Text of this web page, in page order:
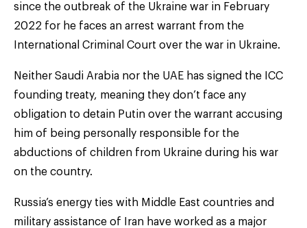
since the outbreak of the Ukraine war in February
2022 for he faces an arrest warrant from the
International Criminal Court over the war in Ukraine.
Neither Saudi Arabia nor the UAE has signed the ICC
founding treaty, meaning they don’t face any
obligation to detain Putin over the warrant accusing
him of being personally responsible for the
abductions of children from Ukraine during his war
on the country.
Russia’s energy ties with Middle East countries and
military assistance of Iran have worked as a major